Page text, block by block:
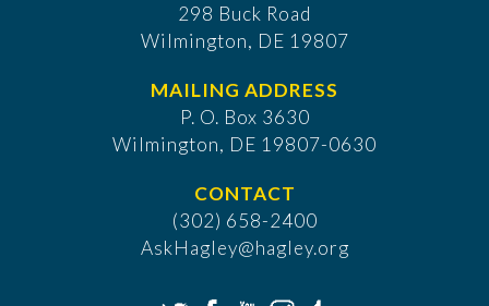
298 Buck Road
Wilmington, DE 19807
MAILING ADDRESS
P. O. Box 3630
​Wilmington, DE 19807-0630
CONTACT
(302) 658-2400
AskHagley@hagley.org